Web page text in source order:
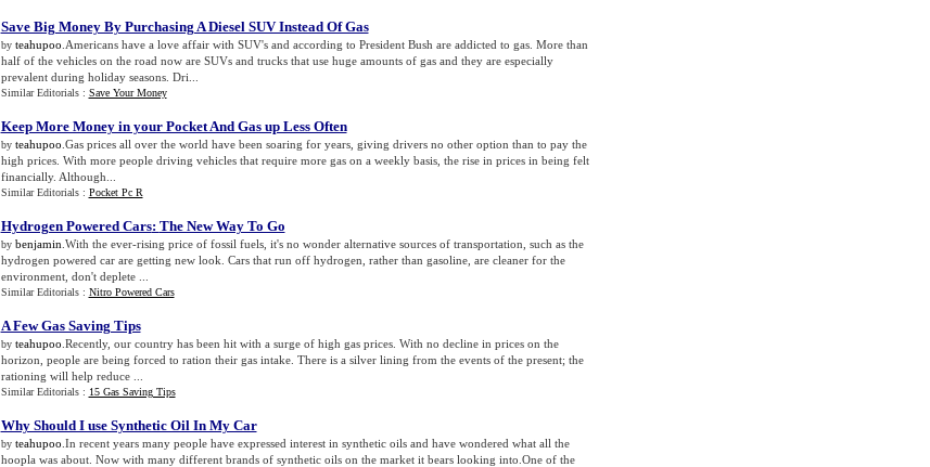
Save Big Money By Purchasing A Diesel SUV Instead Of Gas
by teahupoo .Americans have a love affair with SUV's and according to President Bush are addicted to gas. More than
half of the vehicles on the road now are SUVs and trucks that use huge amounts of gas and they are especially
prevalent during holiday seasons. Dri...
Similar Editorials : Save Your Money
Keep More Money in your Pocket And Gas up Less Often
by teahupoo .Gas prices all over the world have been soaring for years, giving drivers no other option than to pay the
high prices. With more people driving vehicles that require more gas on a weekly basis, the rise in prices in being felt
financially. Although...
Similar Editorials : Pocket Pc R
Hydrogen Powered Cars: The New Way To Go
by benjamin .With the ever-rising price of fossil fuels, it's no wonder alternative sources of transportation, such as the
hydrogen powered car are getting new look. Cars that run off hydrogen, rather than gasoline, are cleaner for the
environment, don't deplete ...
Similar Editorials : Nitro Powered Cars
A Few Gas Saving Tips
by teahupoo .Recently, our country has been hit with a surge of high gas prices. With no decline in prices on the
horizon, people are being forced to ration their gas intake. There is a silver lining from the events of the present; the
rationing will help reduce ...
Similar Editorials : 15 Gas Saving Tips
Why Should I use Synthetic Oil In My Car
by teahupoo .In recent years many people have expressed interest in synthetic oils and have wondered what all the
hoopla was about. Now with many different brands of synthetic oils on the market it bears looking into.One of the